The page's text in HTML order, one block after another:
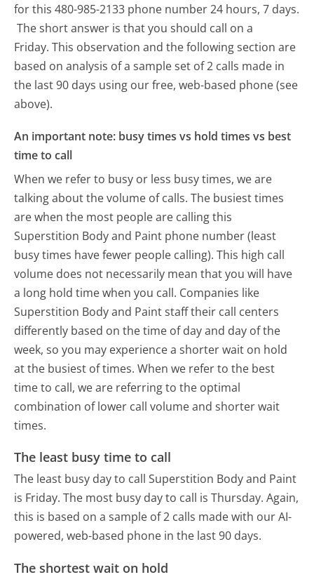
for this 480-985-2133 phone number 24 hours, 7 days.
The short answer is that you should call on a
Friday. This observation and the following section are
based on analysis of a sample set of 2 calls made in
the last 90 days using our free, web-based phone (see
above).
An important note: busy times vs hold times vs best
time to call
When we refer to busy or less busy times, we are
talking about the volume of calls. The busiest times
are when the most people are calling this
Superstition Body and Paint phone number (least
busy times have fewer people calling). This high call
volume does not necessarily mean that you will have
a long hold time when you call. Companies like
Superstition Body and Paint staff their call centers
differently based on the time of day and day of the
week, so you may experience a shorter wait on hold
at the busiest of times. When we refer to the best
time to call, we are referring to the optimal
combination of lower call volume and shorter wait
times.
The least busy time to call
The least busy day to call Superstition Body and Paint
is Friday. The most busy day to call is Thursday. Again,
this is based on a sample of 2 calls made with our AI-
powered, web-based phone in the last 90 days.
The shortest wait on hold